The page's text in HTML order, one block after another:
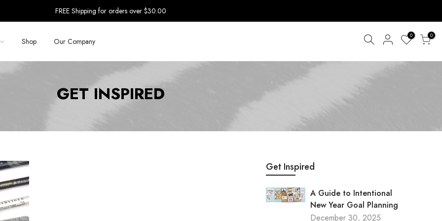
FREE Shipping for orders over $30.00
Shop Our Company
0 0
GET INSPIRED
Get Inspired
A Guide to Intentional
New Year Goal Planning
December 30, 2025